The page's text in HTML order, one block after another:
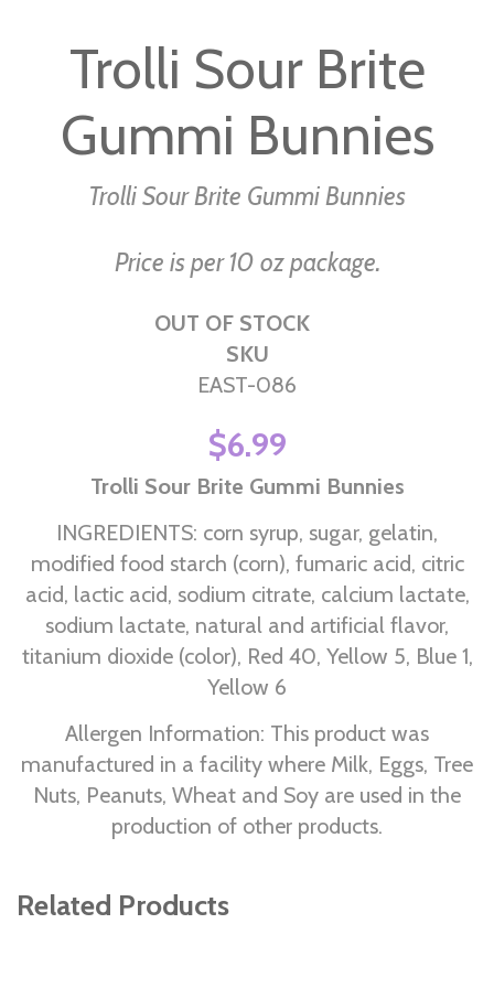
beginningTrolli Sour Brite
Gummi Bunnies
Trolli Sour Brite Gummi Bunnies
Price is per 10 oz package.
OUT OF STOCK
SKU
EAST-086
$6.99
Trolli Sour Brite Gummi Bunnies
INGREDIENTS: corn syrup, sugar, gelatin,
modified food starch (corn), fumaric acid, citric
acid, lactic acid, sodium citrate, calcium lactate,
sodium lactate, natural and artificial flavor,
titanium dioxide (color), Red 40, Yellow 5, Blue 1,
Yellow 6
Allergen Information: This product was
manufactured in a facility where Milk, Eggs, Tree
Nuts, Peanuts, Wheat and Soy are used in the
production of other products.
Related Products